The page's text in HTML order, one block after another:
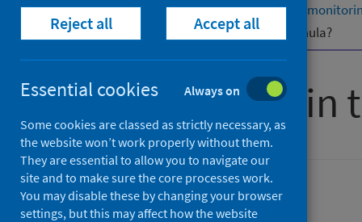
Home Healthcare system System
What is the Resource Allocation Formula?
Finance within
Finance
Reject all Accept all
Essential cookies Always on
Some cookies are classed as strictly necessary, as
the website won’t work properly without them.
They are essential to allow you to navigate our
site and to make sure the core processes work.
You may disable these by changing your browser
settings, but this may affect how the website